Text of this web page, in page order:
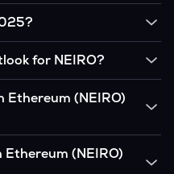
input.
potential, it could be a
investing.
for NEIRO?
supply and growing
volatile and subject
Ethereum (NEIRO)
adoption and
(NEIRO)